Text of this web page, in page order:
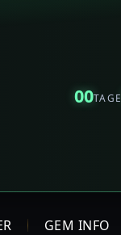
00TAGE
GEM INFO